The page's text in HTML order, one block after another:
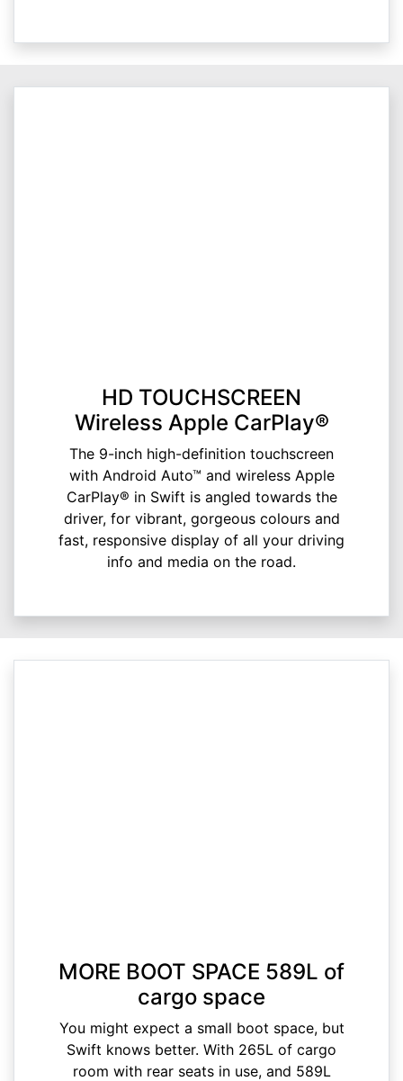
HD TOUCHSCREEN
Wireless Apple CarPlay®
The 9-inch high-definition touchscreen
with Android Auto™ and wireless Apple
CarPlay® in Swift is angled towards the
driver, for vibrant, gorgeous colours and
fast, responsive display of all your driving
info and media on the road.
MORE BOOT SPACE 589L of
cargo space
You might expect a small boot space, but
Swift knows better. With 265L of cargo
room with rear seats in use, and 589L